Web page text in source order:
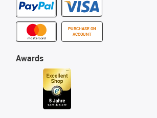
PURCHASE ON
ACCOUNT
Awards